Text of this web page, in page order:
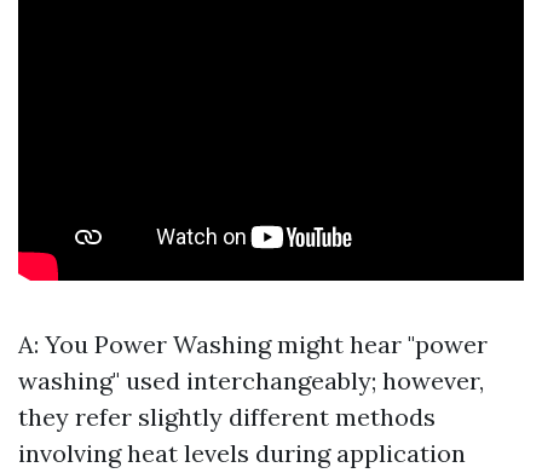
A: You Power Washingmight hear "power
washing" used interchangeably; however,
they refer slightly different methods
involving heat levels during application